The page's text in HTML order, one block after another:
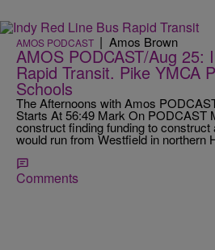
AMOS PODCAST | Amos Brown
AMOS PODCAST/Aug 25:
Rapid Transit. Pike YMCA
Schools
The Afternoons with Amos
Starts At 56:49 Mark On PODCAST
construct finding funding to
would run from Westfield in
Comments